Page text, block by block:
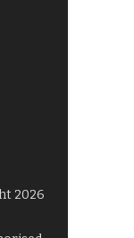
2026